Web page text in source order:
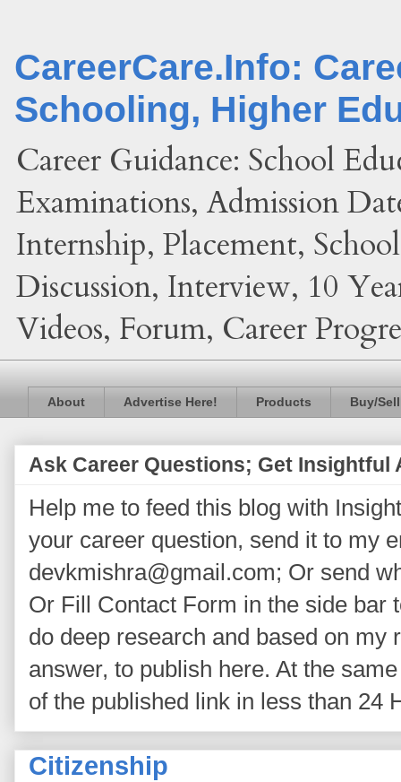
CareerCare.Info:
Schooling, Higher
Career Guidance: School
Examinations, Admission
Internship, Placement,
Discussion, Interview, 10
Videos, Forum, Career
About Advertise Here! Products Buy/
Ask Career Questions; Get Insightful
Help me to feed this blog with
your career question, send it to my
devkmishra@gmail.com; Or send
Or Fill Contact Form in the side bar
do deep research and based on my
answer, to publish here. At the
of the published link in less than 24
Citizenship